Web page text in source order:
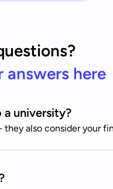
answers here
university?
also consider your